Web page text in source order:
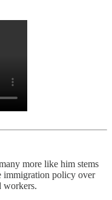
more like him stems
immigration policy over
workers.